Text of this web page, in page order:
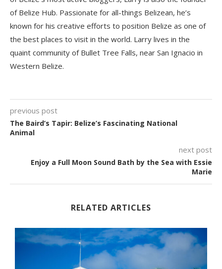
of Belize Hub. Passionate for all-things Belizean, he’s
known for his creative efforts to position Belize as one of
the best places to visit in the world. Larry lives in the
quaint community of Bullet Tree Falls, near San Ignacio in
Western Belize.
previous post
The Baird’s Tapir: Belize’s Fascinating National
Animal
next post
Enjoy a Full Moon Sound Bath by the Sea with Essie
Marie
RELATED ARTICLES